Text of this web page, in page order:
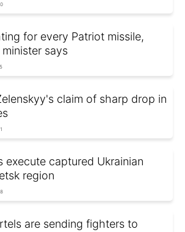
for every Patriot missile,
says
claim of sharp drop in
execute captured Ukrainian
region
are sending fighters to